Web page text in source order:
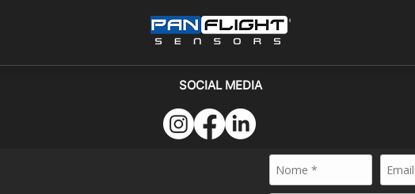
SOCIAL MEDIA
© 2024 - PANFLIGHT SENSORS BRASIL - All rights reserved